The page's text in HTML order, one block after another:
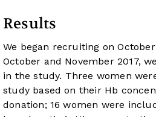
Results
We began recruiting on
October and November 2017,
in the study. Three women
study based on their Hb
donation; 16 women were